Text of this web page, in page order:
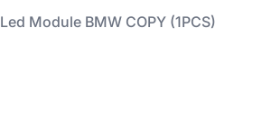
Led Module BMW COPY (1PCS)